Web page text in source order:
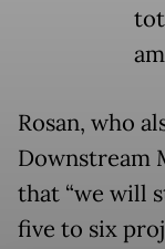
Rosan, who
Downstream
that “we will
five to six